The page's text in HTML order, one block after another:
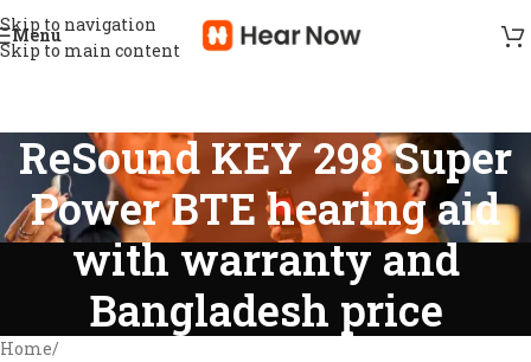
Skip to navigation
Skip to main content
Menu
ReSound KEY 298 Super
Power BTE hearing aid
with warranty and
Bangladesh price
Home/